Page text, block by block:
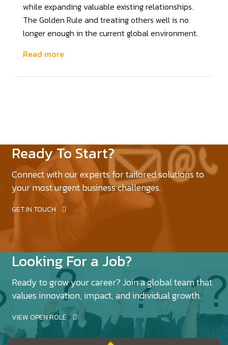
while expanding valuable existing relationships.
The Golden Rule and treating others well is no
longer enough in the current global environment.
Read more
Ready To Start?
Connect with our experts for tailored solutions to
your most urgent business challenges.
GET IN TOUCH
Looking For a Job?
Ready to grow your career? Join a global team that
values innovation, impact, and individual growth.
VIEW OPEN ROLE